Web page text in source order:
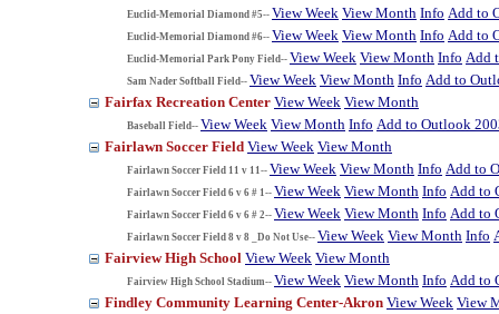
Euclid-Memorial Diamond #5-- View Week View Month Info Add to
Euclid-Memorial Diamond #6-- View Week View Month Info Add to
Euclid-Memorial Park Pony Field-- View Week View Month Info Add
Sam Nader Softball Field-- View Week View Month Info Add to
Fairfax Recreation Center View Week View Month
Baseball Field-- View Week View Month Info Add to Outlook
Fairlawn Soccer Field View Week View Month
Fairlawn Soccer Field 11 v 11-- View Week View Month Info Add to
Fairlawn Soccer Field 6 v 6 # 1-- View Week View Month Info Add to
Fairlawn Soccer Field 6 v 6 # 2-- View Week View Month Info Add to
Fairlawn Soccer Field 8 v 8 _Do Not Use-- View Week View Month Info
Fairview High School View Week View Month
Fairview High School Stadium-- View Week View Month Info Add to
Findley Community Learning Center-Akron View Week View